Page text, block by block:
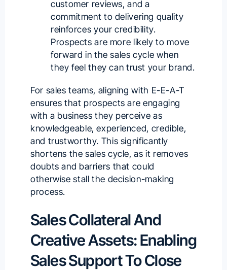
customer reviews, and a
commitment to delivering quality
reinforces your credibility.
Prospects are more likely to move
forward in the sales cycle when
they feel they can trust your brand.
For sales teams, aligning with E-E-A-T
ensures that prospects are engaging
with a business they perceive as
knowledgeable, experienced, credible,
and trustworthy. This significantly
shortens the sales cycle, as it removes
doubts and barriers that could
otherwise stall the decision-making
process.
Sales Collateral And
Creative Assets: Enabling
Sales Support To Close